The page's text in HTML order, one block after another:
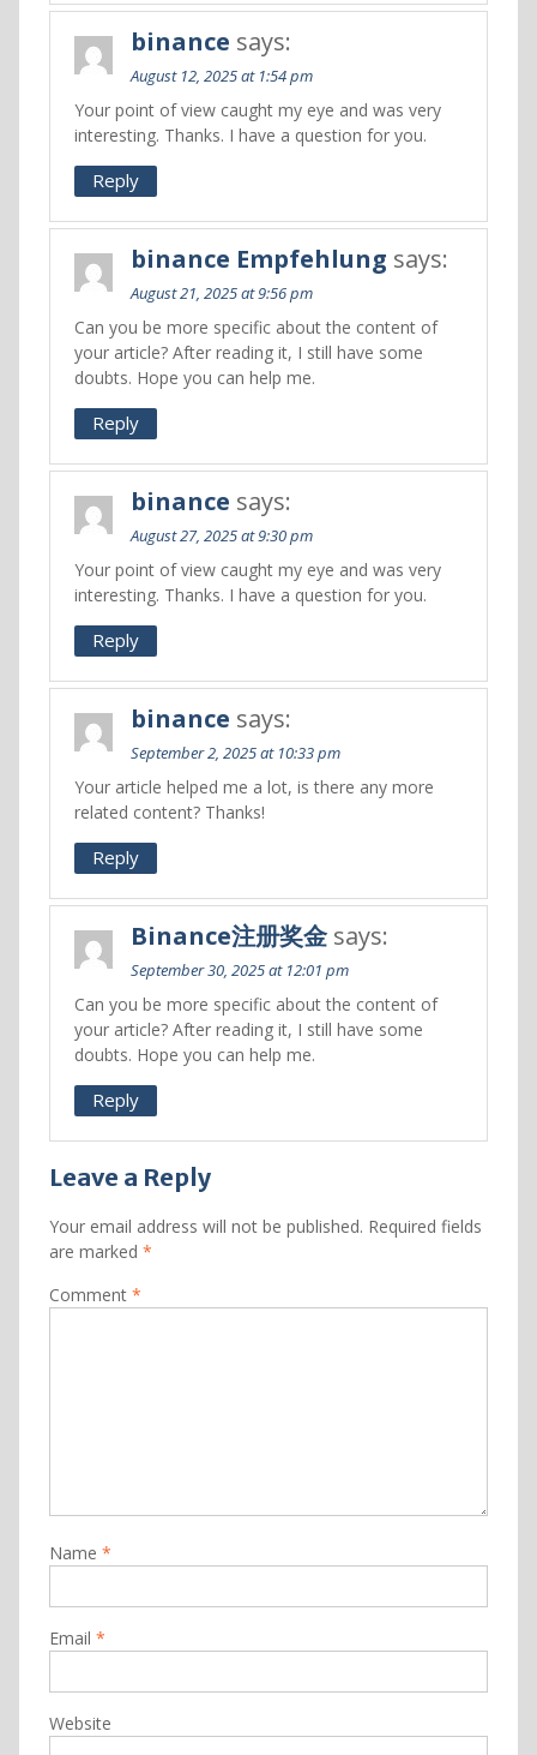
binance says:
August 12, 2025 at 1:54 pm
Your point of view caught my eye and was very
interesting. Thanks. I have a question for you.
Reply
binance Empfehlung says:
August 21, 2025 at 9:56 pm
Can you be more specific about the content of
your article? After reading it, I still have some
doubts. Hope you can help me.
Reply
binance says:
August 27, 2025 at 9:30 pm
Your point of view caught my eye and was very
interesting. Thanks. I have a question for you.
Reply
binance says:
September 2, 2025 at 10:33 pm
Your article helped me a lot, is there any more
related content? Thanks!
Reply
Binance注册奖金 says:
September 30, 2025 at 12:01 pm
Can you be more specific about the content of
your article? After reading it, I still have some
doubts. Hope you can help me.
Reply
Leave a Reply
Your email address will not be published. Required fields
are marked *
Comment *
Name *
Email *
Website